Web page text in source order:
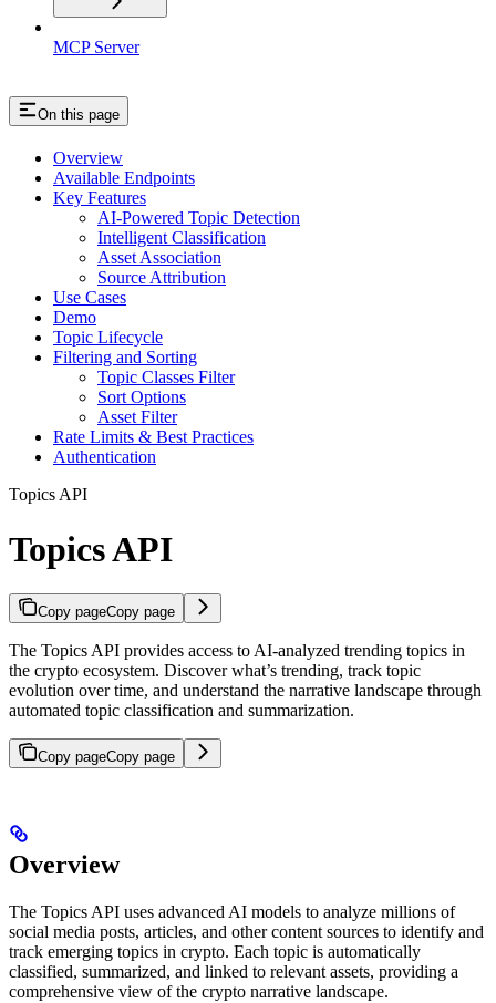
MCP Server
On this page
Overview
Available Endpoints
Key Features
AI-Powered Topic Detection
Intelligent Classification
Asset Association
Source Attribution
Use Cases
Demo
Topic Lifecycle
Filtering and Sorting
Topic Classes Filter
Sort Options
Asset Filter
Rate Limits & Best Practices
Authentication
Topics API
Topics API
Copy pageCopy page
The Topics API provides access to AI-analyzed trending topics in
the crypto ecosystem. Discover what’s trending, track topic
evolution over time, and understand the narrative landscape through
automated topic classification and summarization.
Copy pageCopy page
Overview
The Topics API uses advanced AI models to analyze millions of
social media posts, articles, and other content sources to identify and
track emerging topics in crypto. Each topic is automatically
classified, summarized, and linked to relevant assets, providing a
comprehensive view of the crypto narrative landscape.